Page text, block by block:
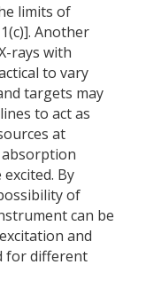
limits of
Another
rays with
to vary
targets may
to act as
at
By
of
can be
and
for different